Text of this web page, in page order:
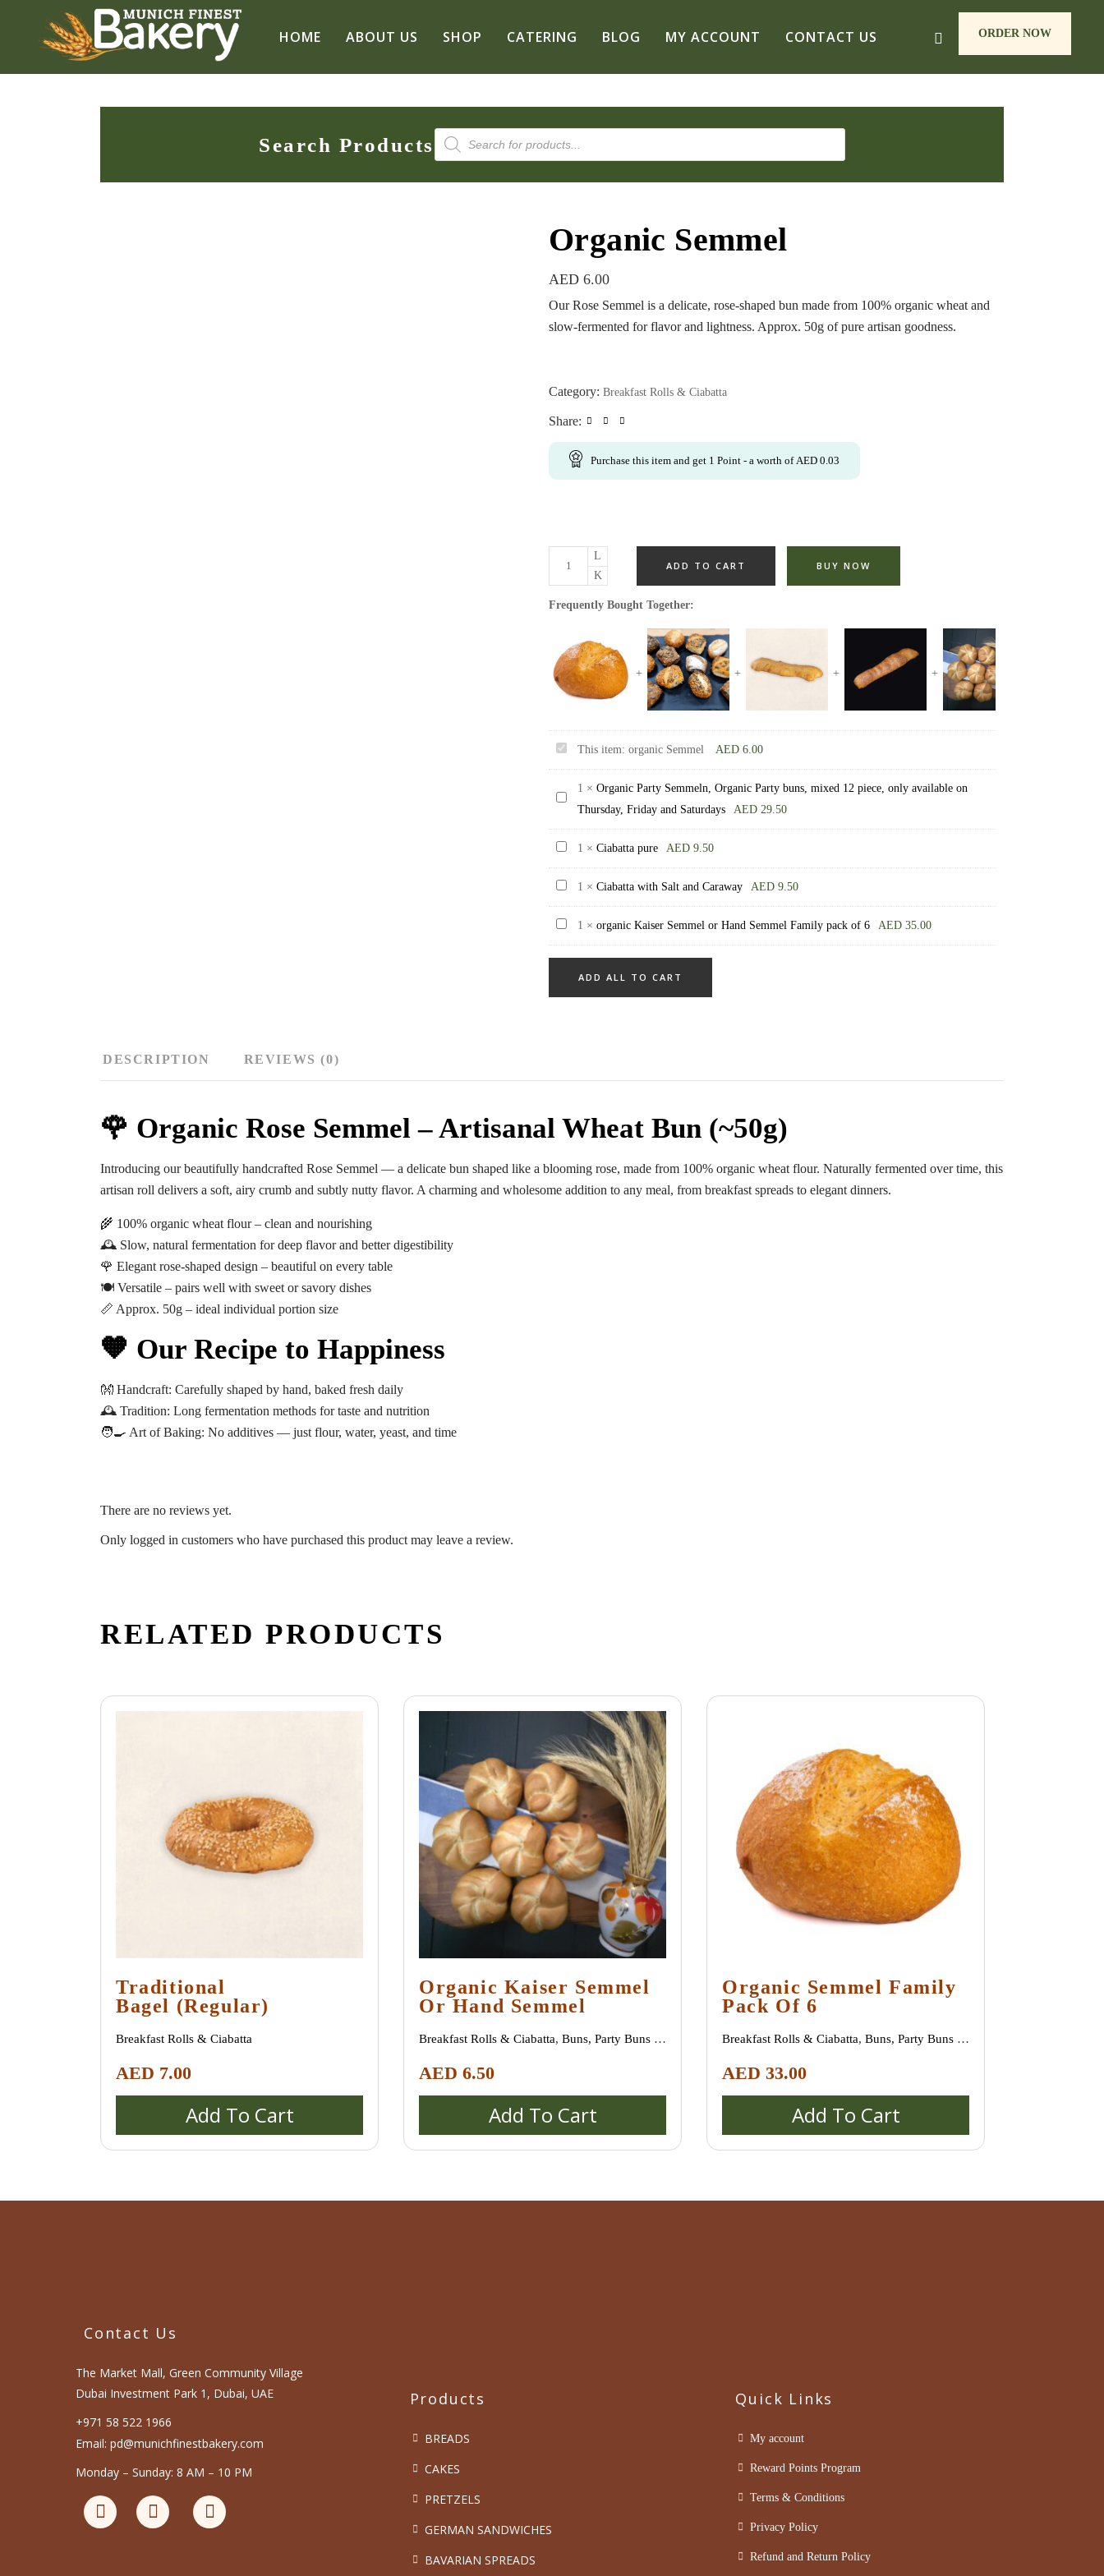
HOME ABOUT US SHOP CATERING BLOG MY ACCOUNT CONTACT US ORDER NOW
Search Products
Products
search
Organic Semmel
AED 6.00
Our Rose Semmel is a delicate, rose-shaped bun made from 100% organic wheat and
slow-fermented for flavor and lightness. Approx. 50g of pure artisan goodness.
Category: Breakfast Rolls & Ciabatta
Share:
Purchase this item and get 1 Point - a worth ofAED 0.03
ADD TO CART BUY NOW
Frequently Bought Together:
organic
Semmel
This item: organic Semmel AED 6.00
Organic
Semmeln,
Party
buns,
mixed
12
Saturdays
1 × Organic Party Semmeln, Organic Party buns, mixed 12 piece, only available on
Thursday, Friday and Saturdays
AED 29.50
Ciabatta
pure
1 × Ciabatta pure AED 9.50
Ciabatta
with
Salt
Caraway
1 × Ciabatta with Salt and Caraway AED 9.50
organic
Kaiser
6
1 × organic Kaiser Semmel or Hand Semmel Family pack of 6 AED 35.00
ADD ALL TO CART
DESCRIPTION REVIEWS (0)
🌹 Organic Rose Semmel – Artisanal Wheat Bun (~50g)
Introducing our beautifully handcrafted Rose Semmel — a delicate bun shaped like a blooming rose, made from 100% organic wheat flour. Naturally fermented over time, this
artisan roll delivers a soft, airy crumb and subtly nutty flavor. A charming and wholesome addition to any meal, from breakfast spreads to elegant dinners.
🌾 100% organic wheat flour – clean and nourishing
🕰️ Slow, natural fermentation for deep flavor and better digestibility
🌹 Elegant rose-shaped design – beautiful on every table
🍽️ Versatile – pairs well with sweet or savory dishes
📏 Approx. 50g – ideal individual portion size
🧡 Our Recipe to Happiness
👐 Handcraft: Carefully shaped by hand, baked fresh daily
🕰️ Tradition: Long fermentation methods for taste and nutrition
🧑‍🍳 Art of Baking: No additives — just flour, water, yeast, and time
There are no reviews yet.
Only logged in customers who have purchased this product may leave a review.
RELATED PRODUCTS
Traditional
Bagel (regular)
Breakfast Rolls & Ciabatta
AED 7.00
Add To Cart
Organic Kaiser Semmel
Or Hand Semmel
Breakfast Rolls & Ciabatta, Buns, Party Buns &
Special bread / special buns / burger buns
AED 6.50
Add To Cart
Organic Semmel Family
Pack Of 6
Breakfast Rolls & Ciabatta, Buns, Party Buns &
Special bread / special buns / burger buns
AED 33.00
Add To Cart
Contact Us
The Market Mall, Green Community Village
Dubai Investment Park 1, Dubai, UAE
+971 58 522 1966
Email: pd@munichfinestbakery.com
Monday – Sunday: 8 AM – 10 PM
Products
BREADS
CAKES
PRETZELS
GERMAN SANDWICHES
BAVARIAN SPREADS
Quick Links
My account
Reward Points Program
Terms & Conditions
Privacy Policy
Refund and Return Policy